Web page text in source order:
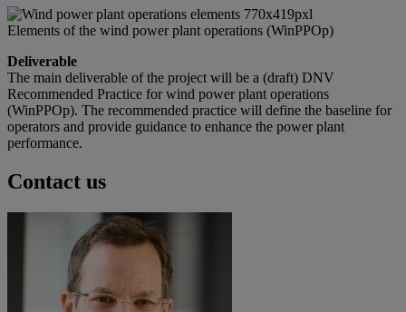
Elements of the wind power plant operations (WinPPOp)
Deliverable
The main deliverable of the project will be a (draft) DNV
Recommended Practice for wind power plant operations
(WinPPOp). The recommended practice will define the baseline for
operators and provide guidance to enhance the power plant
performance.
Contact us